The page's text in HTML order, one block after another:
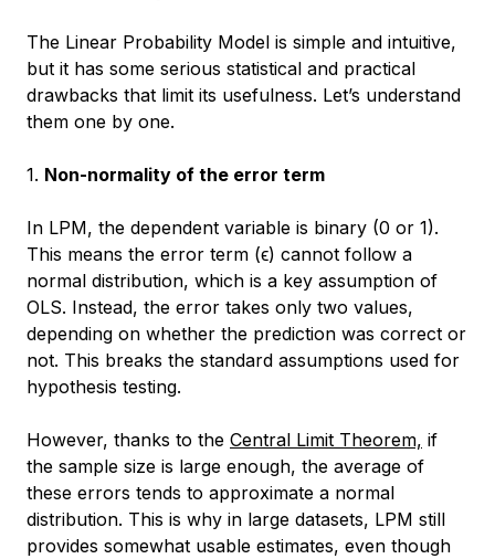
The Linear Probability Model is simple and intuitive,
but it has some serious statistical and practical
drawbacks that limit its usefulness. Let’s understand
them one by one.
1. Non-normality of the error term
In LPM, the dependent variable is binary (0 or 1).
This means the error term (ϵ) cannot follow a
normal distribution, which is a key assumption of
OLS. Instead, the error takes only two values,
depending on whether the prediction was correct or
not. This breaks the standard assumptions used for
hypothesis testing.
However, thanks to the Central Limit Theorem, if
the sample size is large enough, the average of
these errors tends to approximate a normal
distribution. This is why in large datasets, LPM still
provides somewhat usable estimates, even though